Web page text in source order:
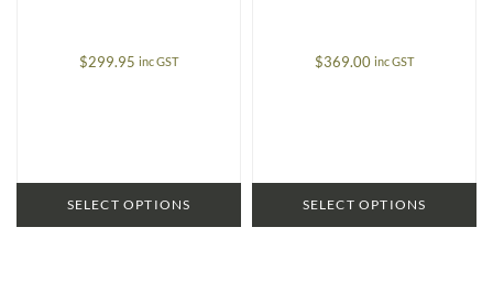
$299.95 inc GST
SELECT OPTIONS
$369.00 inc GST
SELECT OPTIONS